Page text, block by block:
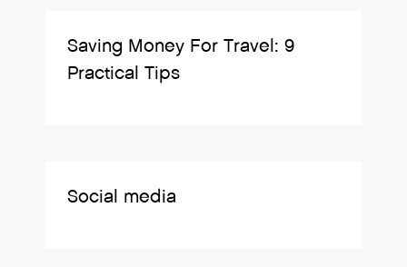
Saving Money For Travel: 9
Practical Tips
Social media